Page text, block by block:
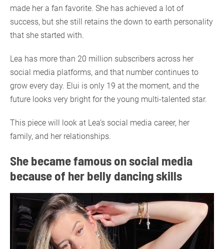
made her a fan favorite. She has achieved a lot of
success, but she still retains the down to earth personality
that she started with.
Lea has more than 20 million subscribers across her
social media platforms, and that number continues to
grow every day. Elui is only 19 at the moment, and the
future looks very bright for the young multi-talented star.
This piece will look at Lea’s social media career, her
family, and her relationships.
She became famous on social media
because of her belly dancing skills